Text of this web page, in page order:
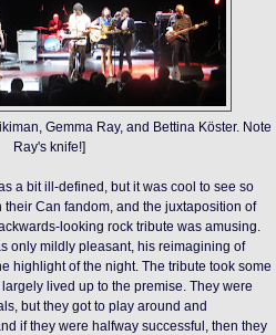
Gemma Ray, and Bettina Köster. Note
Ray's knife!]
a bit ill-defined, but it was cool to see so
Can fandom, and the juxtaposition of
looking rock tribute was amusing.
only mildly pleasant, his reimagining of
highlight of the night. The tribute took some
lived up to the premise. They were
but they got to play around and
if they were halfway successful, then they